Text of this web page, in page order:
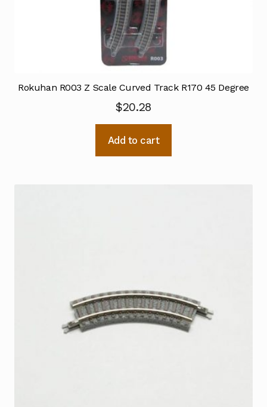
Rokuhan R003 Z Scale Curved Track R170 45 Degree
$20.28
Add to cart